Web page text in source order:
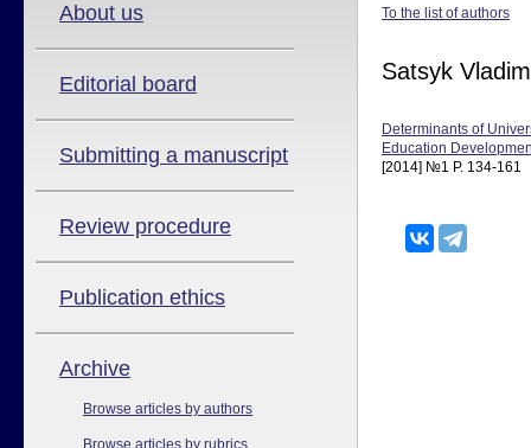
About us
Editorial board
Submitting a manuscript
Review procedure
Publication ethics
Аrchive
Browse articles by authors
Browse articles by rubrics
To the list of authors
Satsyk
Determinants of
Education
[2014] №1 P. 134-161